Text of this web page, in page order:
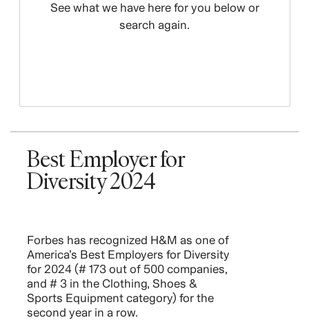
See what we have here for you below or
search again.
Best Employer for
Diversity 2024
Forbes has recognized H&M as one of
America’s Best Employers for Diversity
for 2024 (# 173 out of 500 companies,
and # 3 in the Clothing, Shoes &
Sports Equipment category) for the
second year in a row.